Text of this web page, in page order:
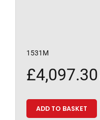
1531M
£4,097.30
ADD TO BASKET